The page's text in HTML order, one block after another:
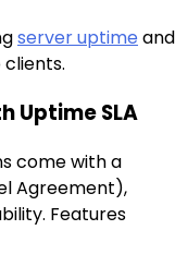
server uptime and
Uptime SLA
come with a
Agreement),
Features